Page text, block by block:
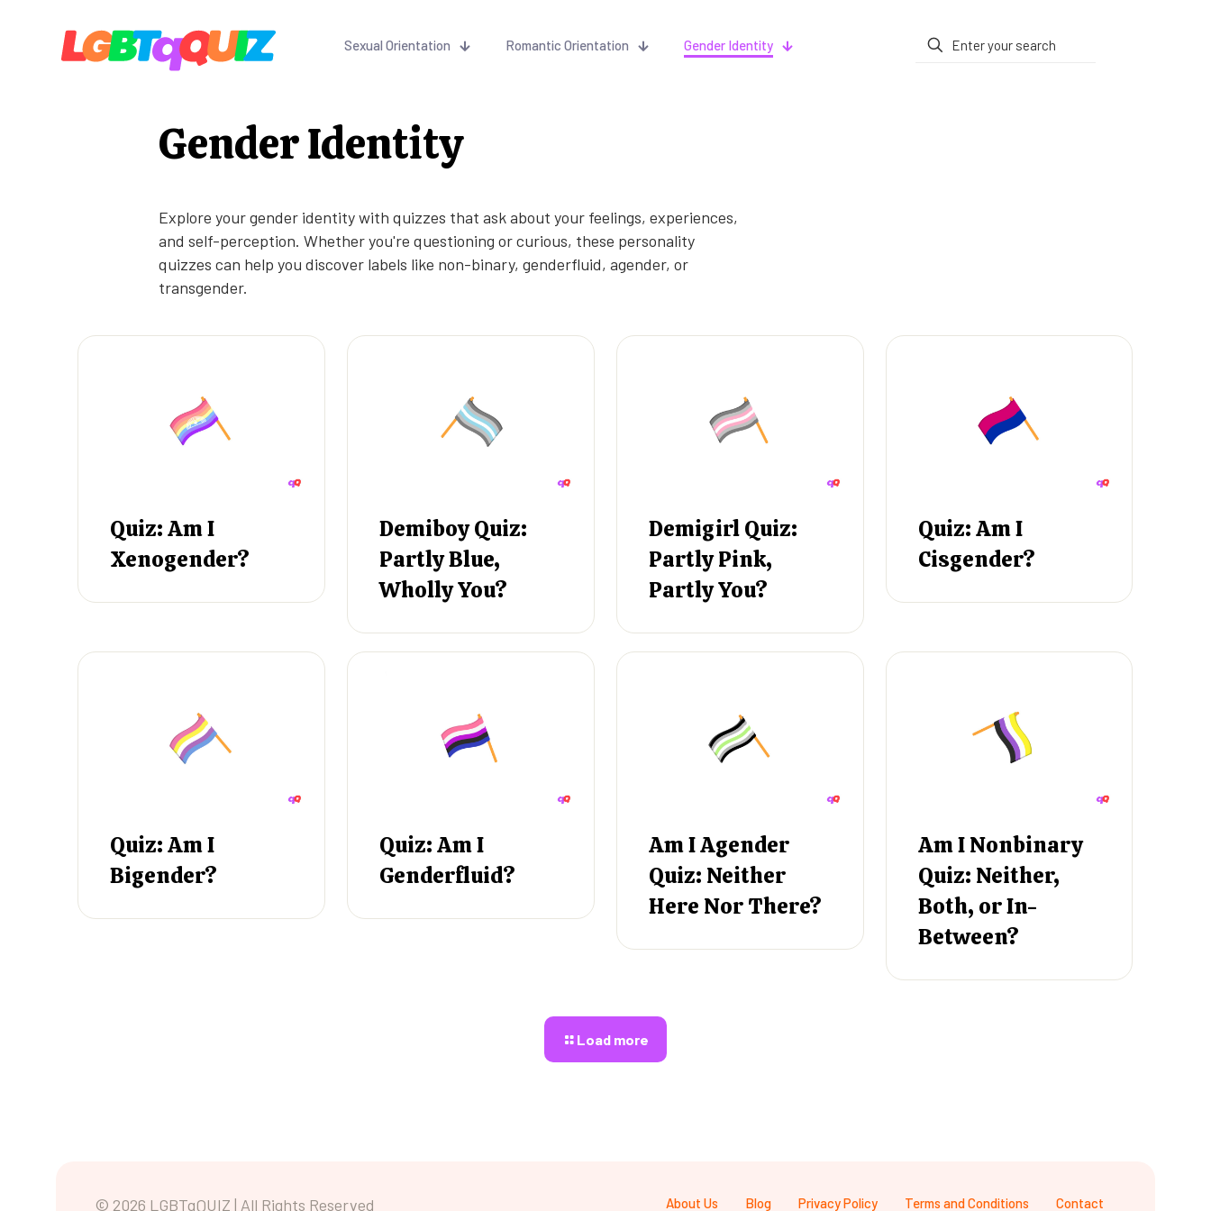
Sexual Orientation Romantic Orientation Gender Identity
Gender Identity
Explore your gender identity with quizzes that ask about your feelings, experiences,
and self-perception. Whether you're questioning or curious, these personality
quizzes can help you discover labels like non-binary, genderfluid, agender, or
transgender.
Quiz: Am I
Xenogender?
Demiboy Quiz:
Partly Blue,
Wholly You?
Demigirl Quiz:
Partly Pink,
Partly You?
Quiz: Am I
Cisgender?
Quiz: Am I
Bigender?
Quiz: Am I
Genderfluid?
Am I Agender
Quiz: Neither
Here Nor There?
Am I Nonbinary
Quiz: Neither,
Both, or In-
Between?
Load more
© 2026 LGBTqQUIZ | All Rights Reserved About Us Blog Privacy Policy Terms and Conditions Contact